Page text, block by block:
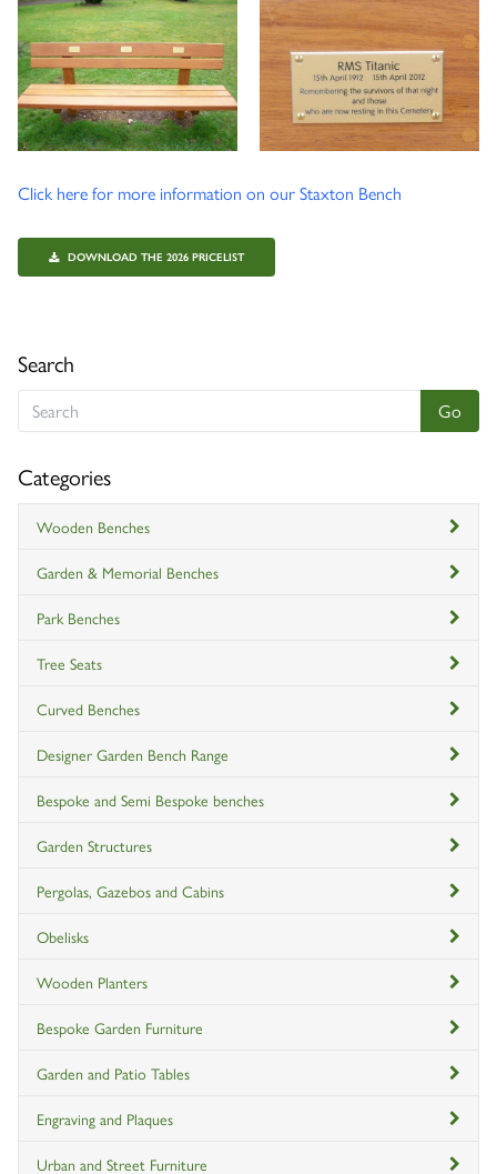
Click here for more information on our Staxton Bench
DOWNLOAD THE 2026 PRICELIST
Search
Categories
Wooden Benches
Garden & Memorial Benches
Park Benches
Tree Seats
Curved Benches
Designer Garden Bench Range
Bespoke and Semi Bespoke benches
Garden Structures
Pergolas, Gazebos and Cabins
Obelisks
Wooden Planters
Bespoke Garden Furniture
Garden and Patio Tables
Engraving and Plaques
Urban and Street Furniture